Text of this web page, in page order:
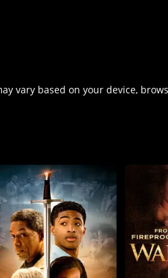
vary based on your device,